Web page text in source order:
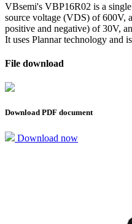
VBsemi's VBP16R02 is a
source voltage (VDS) of 600V,
positive and negative) of 30V,
It uses Plannar technology and
File download
Download PDF document
Download now